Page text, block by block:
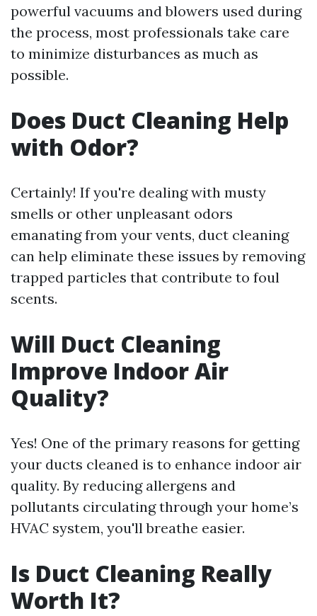
powerful vacuums and blowers used during
the process, most professionals take care
to minimize disturbances as much as
possible.
Does Duct Cleaning Help
with Odor?
Certainly! If you're dealing with musty
smells or other unpleasant odors
emanating from your vents, duct cleaning
can help eliminate these issues by removing
trapped particles that contribute to foul
scents.
Will Duct Cleaning
Improve Indoor Air
Quality?
Yes! One of the primary reasons for getting
your ducts cleaned is to enhance indoor air
quality. By reducing allergens and
pollutants circulating through your home’s
HVAC system, you'll breathe easier.
Is Duct Cleaning Really
Worth It?